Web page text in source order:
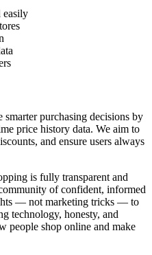
easily
purchasing decisions by
price history data. We aim to
and ensure users always
is fully transparent and
of confident, informed
— not marketing tricks — to
technology, honesty, and
people shop online and make